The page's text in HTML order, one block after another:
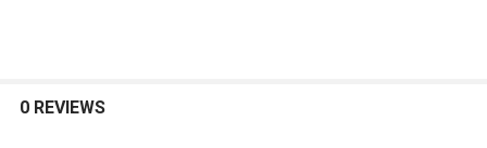
0 REVIEWS